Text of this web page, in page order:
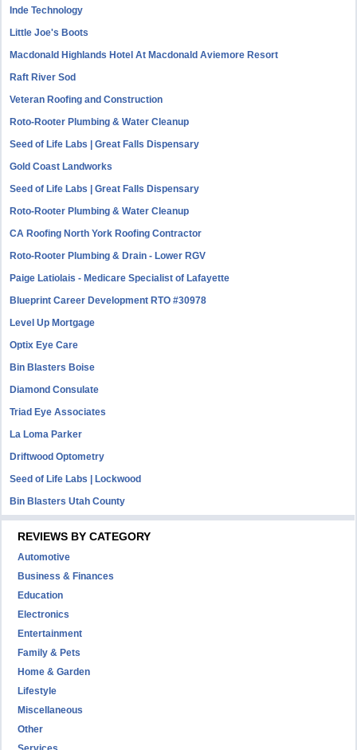
Inde Technology
Little Joe's Boots
Macdonald Highlands Hotel At Macdonald Aviemore Resort
Raft River Sod
Veteran Roofing and Construction
Roto-Rooter Plumbing & Water Cleanup
Seed of Life Labs | Great Falls Dispensary
Gold Coast Landworks
Seed of Life Labs | Great Falls Dispensary
Roto-Rooter Plumbing & Water Cleanup
CA Roofing North York Roofing Contractor
Roto-Rooter Plumbing & Drain - Lower RGV
Paige Latiolais - Medicare Specialist of Lafayette
Blueprint Career Development RTO #30978
Level Up Mortgage
Optix Eye Care
Bin Blasters Boise
Diamond Consulate
Triad Eye Associates
La Loma Parker
Driftwood Optometry
Seed of Life Labs | Lockwood
Bin Blasters Utah County
REVIEWS BY CATEGORY
Automotive
Business & Finances
Education
Electronics
Entertainment
Family & Pets
Home & Garden
Lifestyle
Miscellaneous
Other